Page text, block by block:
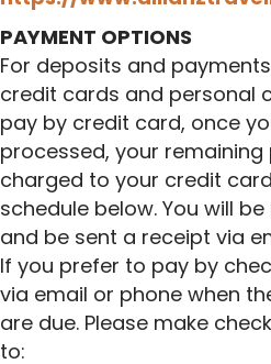
PAYMENT OPTIONS
For deposits and
credit cards and personal
pay by credit card, once
processed, your
charged to your credit
schedule below. You will
and be sent a receipt via
If you prefer to pay by
via email or phone when
are due. Please make
to: